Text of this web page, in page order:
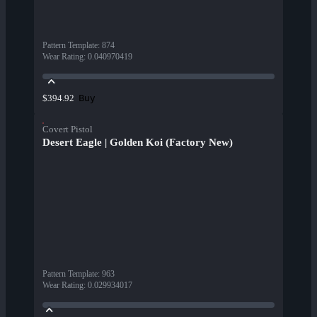
Pattern Template: 874
Wear Rating: 0.040970419
$394.92 Buy
Covert Pistol
Desert Eagle | Golden Koi (Factory New)
Pattern Template: 963
Wear Rating: 0.029934017